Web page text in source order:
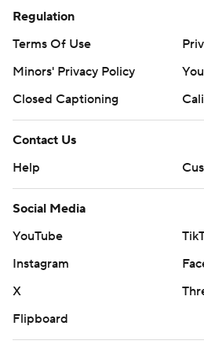
Regulation
Terms Of Use
Minors' Privacy Policy
Closed Captioning
Contact Us
Help
Social Media
YouTube
Instagram
X
Flipboard